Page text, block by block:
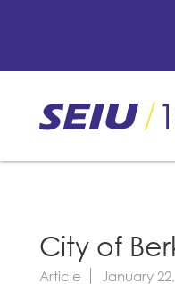
content
City of
Article January